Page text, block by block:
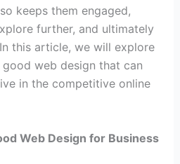
keeps them engaged,
further, and ultimately
this article, we will explore
web design that can
in the competitive online
Web Design for Business